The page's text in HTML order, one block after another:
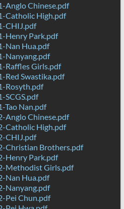
Anglo Chinese.pdf
Catholic High.pdf
CHIJ.pdf
Henry Park.pdf
Nan Hua.pdf
Nanyang.pdf
Raffles Girls.pdf
Red Swastika.pdf
Rosyth.pdf
SCGS.pdf
Tao Nan.pdf
Anglo Chinese.pdf
Catholic High.pdf
CHIJ.pdf
Christian Brothers.pdf
Henry Park.pdf
Methodist Girls.pdf
Nan Hua.pdf
Nanyang.pdf
Pei Chun.pdf